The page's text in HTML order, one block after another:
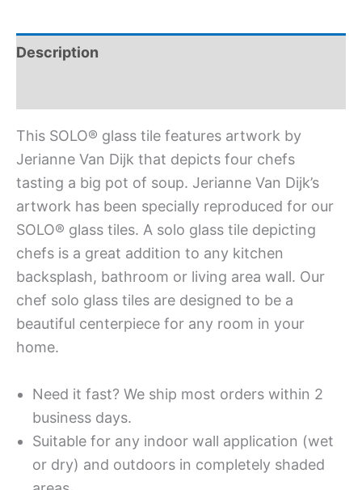
Description
This SOLO® glass tile features artwork by
Jerianne Van Dijk that depicts four chefs
tasting a big pot of soup. Jerianne Van Dijk’s
artwork has been specially reproduced for our
SOLO® glass tiles. A solo glass tile depicting
chefs is a great addition to any kitchen
backsplash, bathroom or living area wall. Our
chef solo glass tiles are designed to be a
beautiful centerpiece for any room in your
home.
Need it fast? We ship most orders within 2
business days.
Suitable for any indoor wall application (wet
or dry) and outdoors in completely shaded